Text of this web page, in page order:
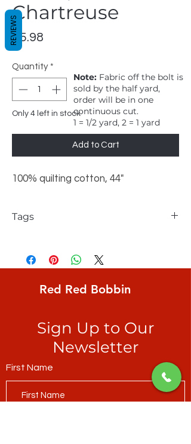
Chartreuse
$5.98
Quantity *
Only 4 left in stock
Add to Cart
100% quilting cotton, 44"
Tags
Note: Fabric off the bolt is
sold by the half yard,
order will be in one
continuous cut.
1 = 1/2 yard, 2 = 1 yard
Red Red Bobbin
Sign Up to Our
Newsletter
First Name
REVIEWS